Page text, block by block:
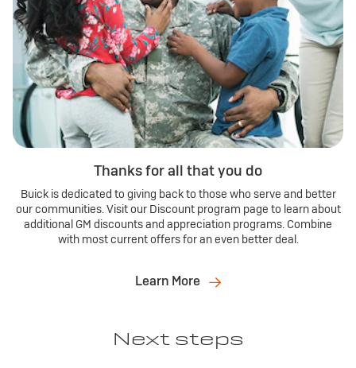
Thanks for all that you do
Buick is dedicated to giving back to those who serve and better
our communities. Visit our Discount program page to learn about
additional GM discounts and appreciation programs. Combine
with most current offers for an even better deal.
Learn More
Next steps